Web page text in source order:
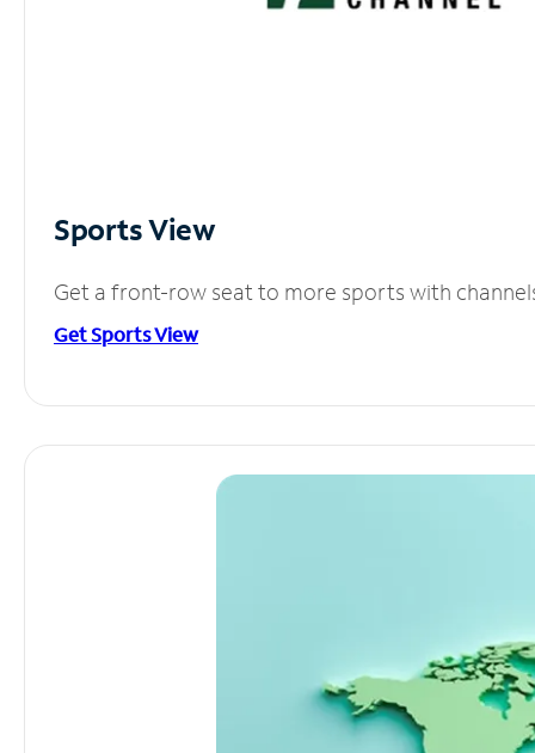
Sports View
Get a front-row seat to more sports with
Get Sports View